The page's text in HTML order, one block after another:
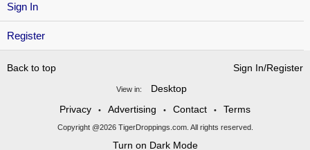
Sign In
Register
Back to top Sign In/Register
View in:
Desktop
Privacy
• Advertising • Contact • Terms
Copyright @2026 TigerDroppings.com. All rights reserved.
Turn on Dark Mode